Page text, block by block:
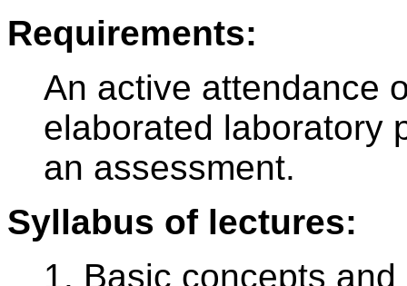
Requirements:
An active attendance
elaborated laboratory
an assessment.
Syllabus of lectures:
1. Basic concepts